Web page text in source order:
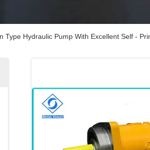
Type Hydraulic Pump With Excellent Self -